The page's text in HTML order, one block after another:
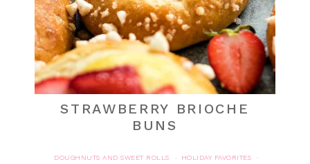
STRAWBERRY BRIOCHE
BUNS
DOUGHNUTS AND SWEET ROLLS · HOLIDAY FAVORITES
·